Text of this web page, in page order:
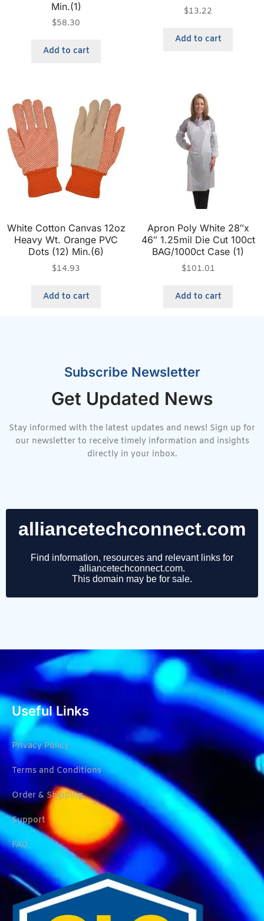
Min.(1)
$58.30
Add to cart
$13.22
Add to cart
White Cotton Canvas 12oz
Heavy Wt. Orange PVC
Dots (12) Min.(6)
$14.93
Add to cart
Apron Poly White 28″x
46″ 1.25mil Die Cut 100ct
BAG/1000ct Case (1)
$101.01
Add to cart
Subscribe Newsletter
Get Updated News
Stay informed with the latest updates and news! Sign up for
our newsletter to receive timely information and insights
directly in your inbox.
Useful Links
Privacy Policy
Terms and Conditions
Order & Shipping
Support
FAQ